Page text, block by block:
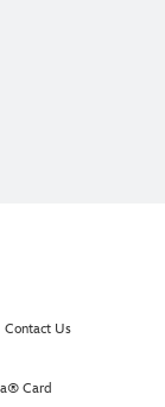
Contact Us
Card